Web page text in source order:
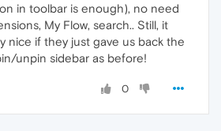
in toolbar is enough), no need
My Flow, search.. Still, it
nice if they just gave us back the
unpin sidebar as before!
0